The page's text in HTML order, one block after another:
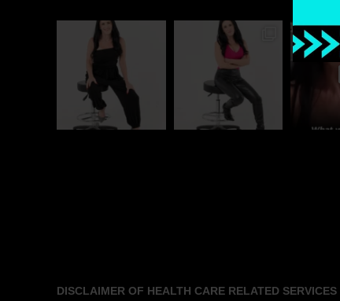
DISCLAIMER OF HEALTH CARE RELATED SERVICES